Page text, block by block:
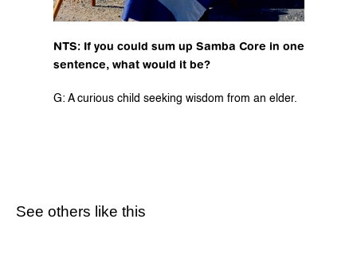
NTS: If you could sum up Samba Core in one
sentence, what would it be?
G: A curious child seeking wisdom from an elder.
See others like this